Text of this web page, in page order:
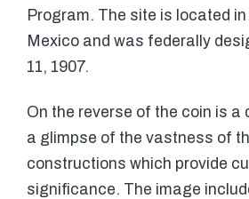
Program. The site is located
Mexico and was federally
11, 1907.
On the reverse of the coin is a
a glimpse of the vastness of
constructions which provide
significance. The image